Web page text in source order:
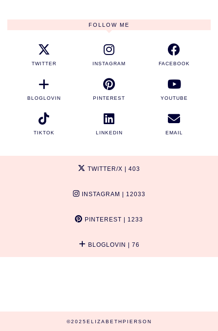
FOLLOW ME
TWITTER INSTAGRAM FACEBOOK
BLOGLOVIN PINTEREST YOUTUBE
TIKTOK LINKEDIN EMAIL
TWITTER/X | 403
INSTAGRAM | 12033
PINTEREST | 1233
BLOGLOVIN | 76
©2025ELIZABETHPIERSON